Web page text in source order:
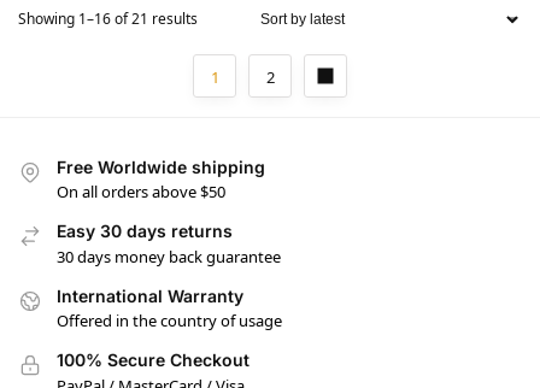
Showing 1–16 of 21 results
1 2
Free Worldwide shipping
On all orders above $50
Easy 30 days returns
30 days money back guarantee
International Warranty
Offered in the country of usage
100% Secure Checkout